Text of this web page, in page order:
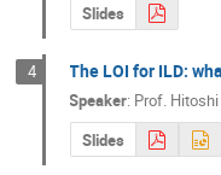
Slides
4 The LOI for ILD:
Speaker: Prof.
Slides